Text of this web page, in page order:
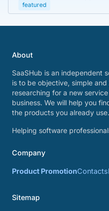
featured
About
SaaSHub is an independent
is to be objective, simple
researching for a new
business. We will help you
the products you already use.
Helping software
Company
Product PromotionContacts
Sitemap